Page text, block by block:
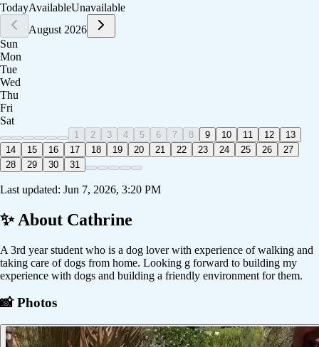
TodayAvailableUnavailable
August 2026
Sun
Mon
Tue
Wed
Thu
Fri
Sat
1 2 3 4 5 6 7 8 9 10 11 12
13
14
15 16 17 18 19 20 21 22 23 24 25 26
27
28
29 30 31
Last updated: Jun 7, 2026, 3:20 PM
✨ About Cathrine
A 3rd year student who is a dog lover with experience of walking and
taking care of dogs from home. Looking g forward to building my
experience with dogs and building a friendly environment for them.
📸 Photos